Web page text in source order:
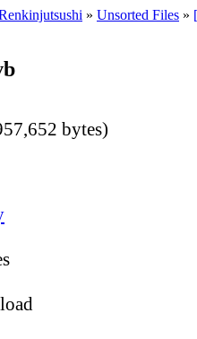
» Unsorted Files »
bytes)